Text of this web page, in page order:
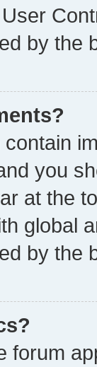
by the
you
at the
global
by the
forum